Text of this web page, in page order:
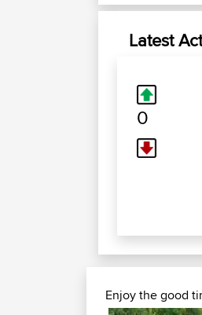
Latest
0
Enjoy the good